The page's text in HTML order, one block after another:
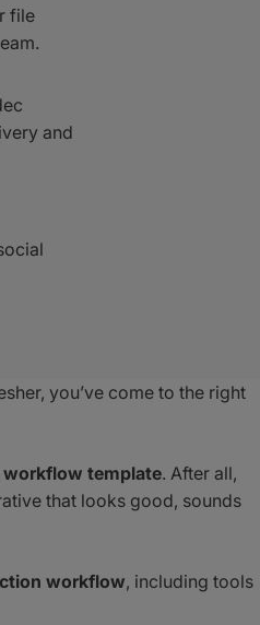
file
and
you’ve come to the right
template. After all,
that looks good, sounds
workflow, including tools